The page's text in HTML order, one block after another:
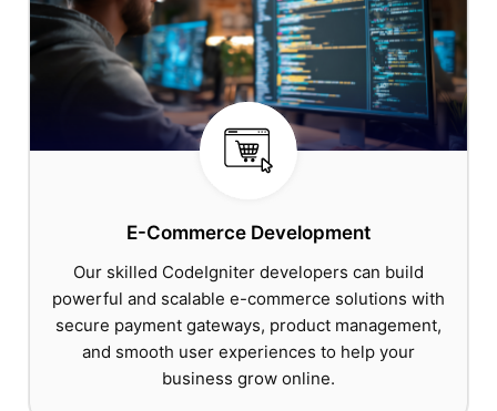
E-Commerce Development
Our skilled CodeIgniter developers can build
powerful and scalable e-commerce solutions with
secure payment gateways, product management,
and smooth user experiences to help your
business grow online.